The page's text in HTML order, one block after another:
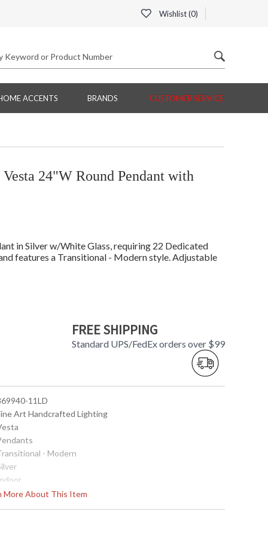
Wishlist (0)
ACCENTS BRANDS CUSTOMER SERVICE
24"W Round Pendant with
in Silver w/White Glass, requiring 22 Dedicated
features a Transitional - Modern style. Adjustable
FREE SHIPPING
Standard UPS/FedEx orders over $99
More About This Item
11LD
Art Handcrafted Lighting
- Modern